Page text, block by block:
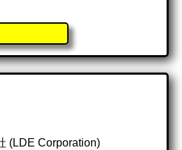
(LDE Corporation)